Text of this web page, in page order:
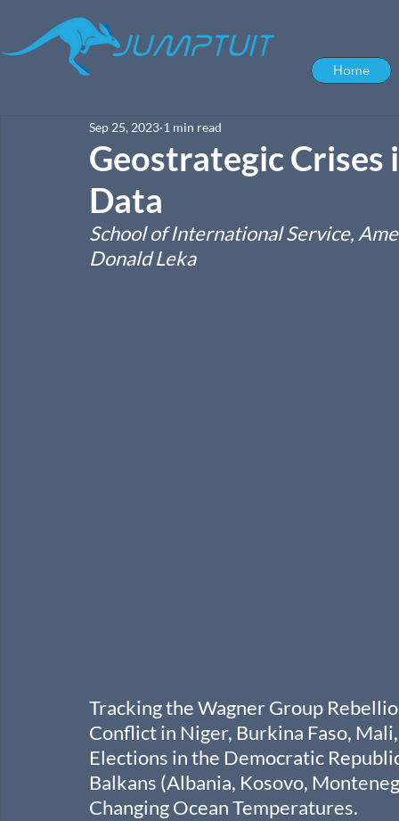
Home
Geostrategic Crises
Data
Sep 25, 2023 1 min read
School of International Service,
Donald Leka
Tracking the Wagner Group
Conflict in Niger, Burkina Faso,
Elections in the Democratic
Balkans (Albania, Kosovo,
Changing Ocean Temperatures.